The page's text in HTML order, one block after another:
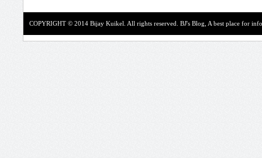
COPYRIGHT © 2014 Bijay Kuikel. All rights reserved. BJ's Blog, A best place for